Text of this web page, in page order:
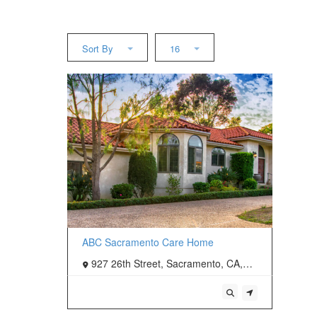
Sort By 16
ABC Sacramento Care Home
927 26th Street, Sacramento, CA,